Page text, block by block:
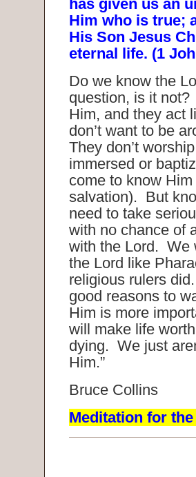
has given us an
Him who is true;
His Son Jesus
eternal life. (1
Do we know the
question, is it
Him, and they act
don’t want to be
They don’t
immersed or
come to know
salvation). But
need to take
with no chance of
with the Lord. We
the Lord like
religious rulers
good reasons to
Him is more
will make life
dying. We just
Him.”
Bruce Collins
Meditation for